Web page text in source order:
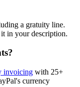
a gratuity line.
in your description.
invoicing with 25+
currency